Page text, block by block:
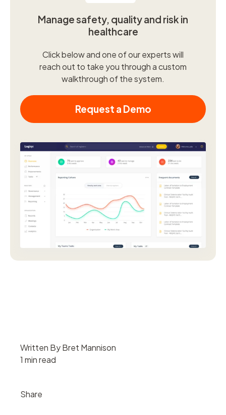
Manage safety, quality and risk in
healthcare
Click below and one of our experts will
reach out to take you through a custom
walkthrough of the system.
Request a Demo
Written By Bret Mannison
1 min read
Share